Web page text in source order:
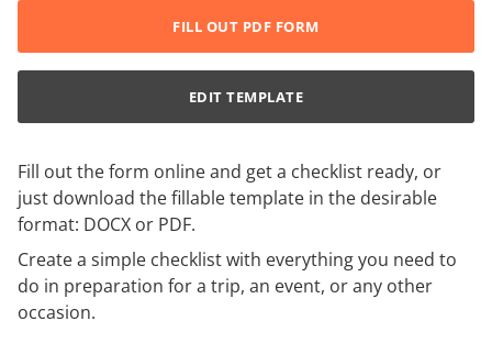
Fill out the form online and get a checklist ready, or
just download the fillable template in the desirable
format: DOCX or PDF.
Create a simple checklist with everything you need to
do in preparation for a trip, an event, or any other
occasion.
FILL OUT PDF FORM
EDIT TEMPLATE